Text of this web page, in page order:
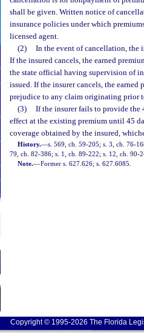
shall be given. Written notice of
insurance policies under which
licensed agent.
(2)
In the event of cancellation, the
If the insured cancels, the earned
the state official having supervision of
issued. If the insurer cancels, the
prejudice to any claim originating prior
(3)
If the insurer fails to provide the
effect at the existing premium until 45
coverage obtained by the insured,
History.—s. 569, ch. 59-205; s. 3, ch. 76-
79, ch. 82-386; s. 1, ch. 89-222; s. 12, ch. 90-
Note.—Former s. 627.626; s. 627.6085.
Copyright © 1995-2026 The Florida